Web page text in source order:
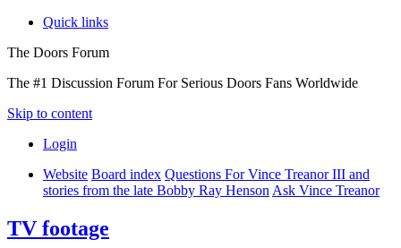
Quick links
The Doors Forum
The #1 Discussion Forum For Serious Doors Fans Worldwide
Skip to content
Login
Website Board index Questions For Vince Treanor III and
stories from the late Bobby Ray Henson Ask Vince Treanor
TV footage